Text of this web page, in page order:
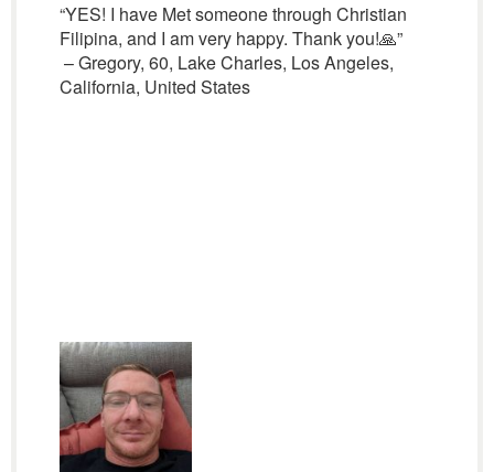
“YES! I have Met someone through Christian
Filipina, and I am very happy. Thank you!🙏”
– Gregory, 60, Lake Charles, Los Angeles,
California, United States